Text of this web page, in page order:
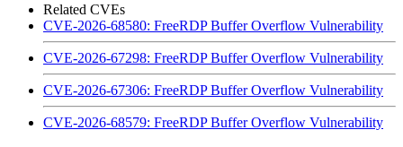
Related CVEs
CVE-2026-68580: FreeRDP Buffer Overflow Vulnerability
CVE-2026-67298: FreeRDP Buffer Overflow Vulnerability
CVE-2026-67306: FreeRDP Buffer Overflow Vulnerability
CVE-2026-68579: FreeRDP Buffer Overflow Vulnerability